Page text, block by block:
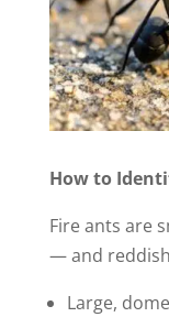
How to
Fire ants are
— and
Large,